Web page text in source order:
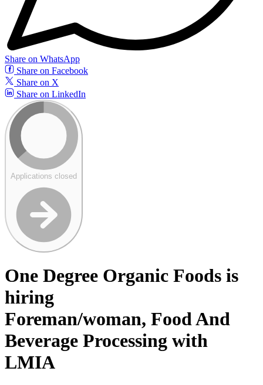
Share on WhatsApp
Share on Facebook
Share on X
Share on LinkedIn
Applications closed
One Degree Organic Foods is
hiring
Foreman/woman, Food And
Beverage Processing with
LMIA